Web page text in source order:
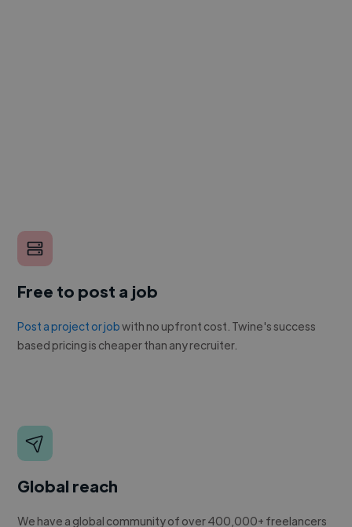
Free to post a job
Post a project or jobwith no upfront cost. Twine's success
based pricing is cheaper than any recruiter.
Global reach
We have a global community of over 400,000+ freelancers